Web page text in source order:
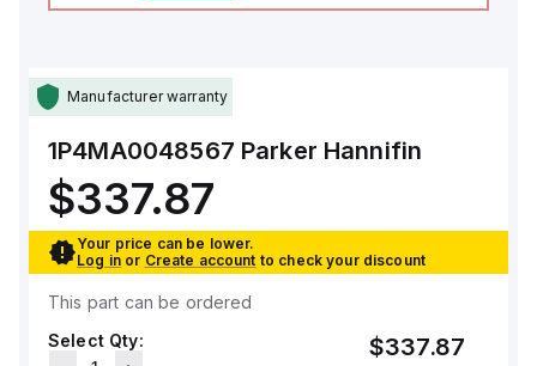
Manufacturer warranty
1P4MA0048567 Parker Hannifin
$337.87
Your price can be lower.
Log in or Create account to check your discount
This part can be ordered
Select Qty:
$337.87